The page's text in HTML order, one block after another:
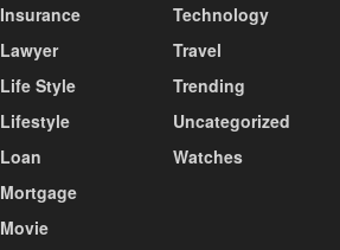
Insurance
Lawyer
Life Style
Lifestyle
Loan
Mortgage
Movie
Technology
Travel
Trending
Uncategorized
Watches